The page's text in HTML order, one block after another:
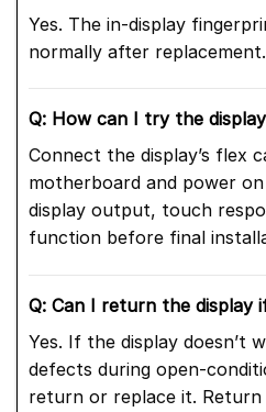
Yes. The in-display
normally after replacement.
Q: How can I try the
Connect the display’s flex
motherboard and power
display output, touch
function before final
Q: Can I return the display
Yes. If the display doesn’t
defects during open-
return or replace it. Return